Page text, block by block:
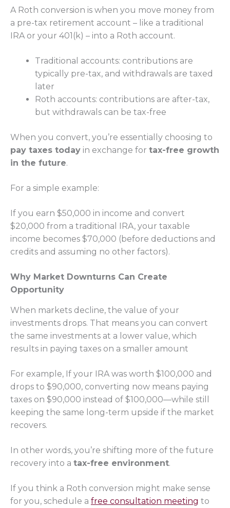
A Roth conversion is when you move money from
a pre-tax retirement account – like a traditional
IRA or your 401(k) – into a Roth account.
Traditional accounts: contributions are
typically pre-tax, and withdrawals are taxed
later
Roth accounts: contributions are after-tax,
but withdrawals can be tax-free
When you convert, you’re essentially choosing to
pay taxes today in exchange for tax-free growth
in the future.
For a simple example:
If you earn $50,000 in income and convert
$20,000 from a traditional IRA, your taxable
income becomes $70,000 (before deductions and
credits and assuming no other factors).
Why Market Downturns Can Create
Opportunity
When markets decline, the value of your
investments drops. That means you can convert
the same investments at a lower value, which
results in paying taxes on a smaller amount
For example, If your IRA was worth $100,000 and
drops to $90,000, converting now means paying
taxes on $90,000 instead of $100,000—while still
keeping the same long-term upside if the market
recovers.
In other words, you’re shifting more of the future
recovery into a tax-free environment.
If you think a Roth conversion might make sense
for you, schedule a free consultation meeting to